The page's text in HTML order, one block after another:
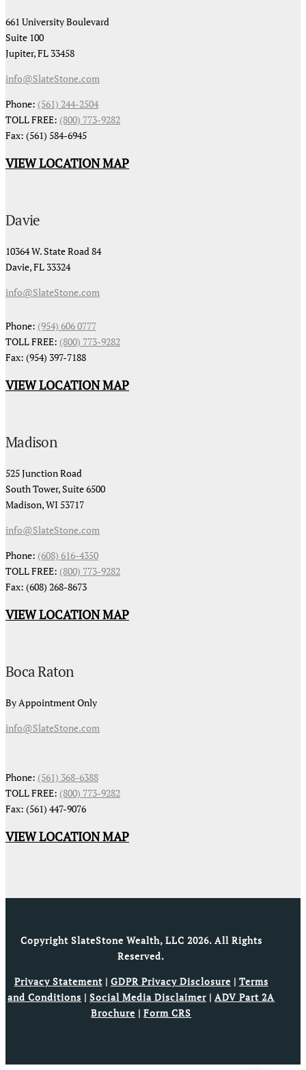
661 University Boulevard
Suite 100
Jupiter, FL 33458
info@SlateStone.com
Phone: (561) 244-2504
TOLL FREE: (800) 773-9282
Fax: (561) 584-6945
VIEW LOCATION MAP
Davie
10364 W. State Road 84
Davie, FL 33324
info@SlateStone.com
Phone: (954) 606 0777
TOLL FREE: (800) 773-9282
Fax: (954) 397-7188
VIEW LOCATION MAP
Madison
525 Junction Road
South Tower, Suite 6500
Madison, WI 53717
info@SlateStone.com
Phone: (608) 616-4350
TOLL FREE: (800) 773-9282
Fax: (608) 268-8673
VIEW LOCATION MAP
Boca Raton
By Appointment Only
info@SlateStone.com
Phone: (561) 368-6388
TOLL FREE: (800) 773-9282
Fax: (561) 447-9076
VIEW LOCATION MAP
Copyright SlateStone Wealth, LLC 2026. All Rights
Reserved.
Privacy Statement| GDPR Privacy Disclosure | Terms
and Conditions |Social Media Disclaimer |ADV Part 2A
Brochure |Form CRS